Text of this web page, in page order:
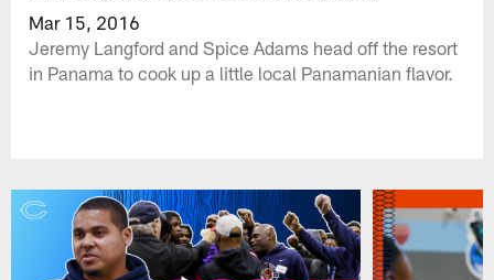
Mar 15, 2016
Jeremy Langford and Spice Adams head off the resort
in Panama to cook up a little local Panamanian flavor.